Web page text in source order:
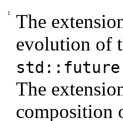
The
evolution of
std::future
The
composition